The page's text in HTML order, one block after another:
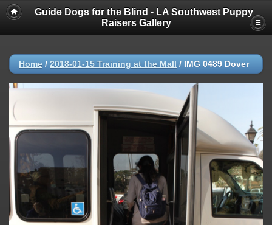
Guide Dogs for the Blind - LA Southwest Puppy
Raisers Gallery
Home / 2018-01-15 Training at the Mall / IMG 0489 Dover